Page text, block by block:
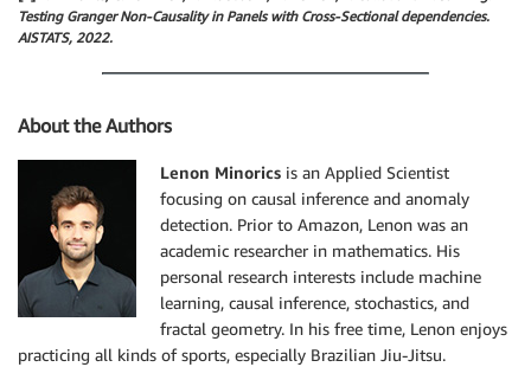
Testing Granger Non-Causality in Panels with Cross-Sectional dependencies.
AISTATS, 2022.
About the Authors
Lenon Minorics is an Applied Scientist
focusing on causal inference and anomaly
detection. Prior to Amazon, Lenon was an
academic researcher in mathematics. His
personal research interests include machine
learning, causal inference, stochastics, and
fractal geometry. In his free time, Lenon enjoys
practicing all kinds of sports, especially Brazilian Jiu-Jitsu.